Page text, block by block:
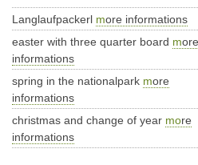
Langlaufpackerl more informations
easter with three quarter board more
informations
spring in the nationalpark more
informations
christmas and change of year more
informations